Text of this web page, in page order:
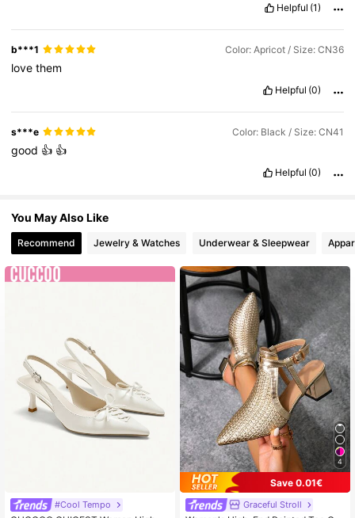
Helpful (1)
b***1 Color: Apricot / Size: CN36
lovethem
Helpful (0)
s***e Color: Black / Size: CN41
good 👍 👍
Helpful (0)
You May Also Like
Recommend Jewelry & Watches Underwear & Sleepwear
#Cool Tempo
4
Save 0.01€
Graceful Stroll